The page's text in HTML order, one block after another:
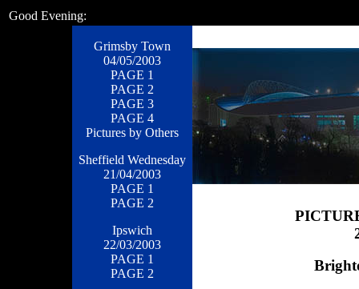
Good Evening:
Grimsby Town
04/05/2003
PAGE 1
PAGE 2
PAGE 3
PAGE 4
Pictures by Others
Sheffield Wednesday
21/04/2003
PAGE 1
PAGE 2
Ipswich
22/03/2003
PAGE 1
PAGE 2